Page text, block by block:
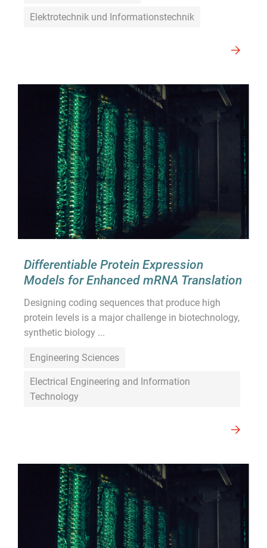
Elektrotechnik und Informationstechnik
Differentiable Protein Expression
Models for Enhanced mRNA Translation
Designing coding sequences that produce high
protein levels is a major challenge in biotechnology,
synthetic biology ...
Engineering Sciences
Electrical Engineering and Information
Technology